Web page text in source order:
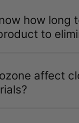
how long
to
affect